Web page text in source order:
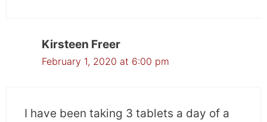
30 breast cancer patients enrolled in this
study. They had non-inflammatory breast
Kirsteen Freer
February 1, 2020 at 6:00 pm
I have been taking 3 tablets a day of a